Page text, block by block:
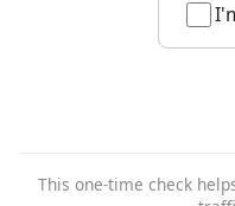
This one-time check